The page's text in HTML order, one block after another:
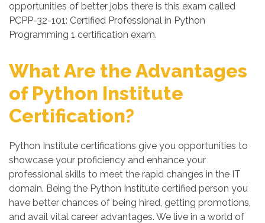
opportunities of better jobs there is this exam called
PCPP-32-101: Certified Professional in Python
Programming 1 certification exam.
What Are the Advantages
of Python Institute
Certification?
Python Institute certifications give you opportunities to
showcase your proficiency and enhance your
professional skills to meet the rapid changes in the IT
domain. Being the Python Institute certified person you
have better chances of being hired, getting promotions,
and avail vital career advantages. We live in a world of